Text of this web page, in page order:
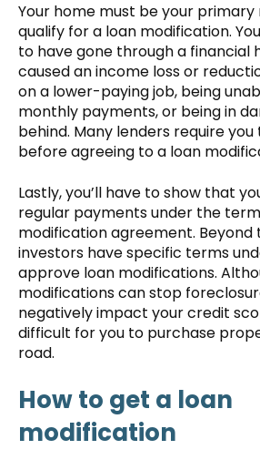
Your home must be your
qualify for a loan modification.
to have gone through a financial
caused an income loss or
on a lower-paying job, being
monthly payments, or being in
behind. Many lenders require
before agreeing to a loan
Lastly, you’ll have to show that
regular payments under the
modification agreement.
investors have specific terms
approve loan modifications.
modifications can stop
negatively impact your credit
difficult for you to purchase
road.
How to get a loan
modification